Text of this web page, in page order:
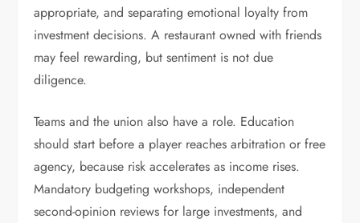
appropriate, and separating emotional loyalty from
investment decisions. A restaurant owned with friends
may feel rewarding, but sentiment is not due
diligence.
Teams and the union also have a role. Education
should start before a player reaches arbitration or free
agency, because risk accelerates as income rises.
Mandatory budgeting workshops, independent
second-opinion reviews for large investments, and